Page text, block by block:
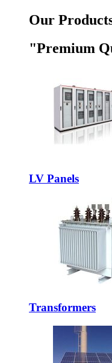
Our
"Premium
LV Panels
Transformers